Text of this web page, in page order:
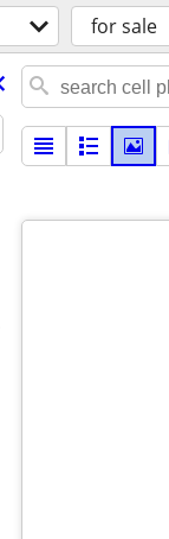
for sale